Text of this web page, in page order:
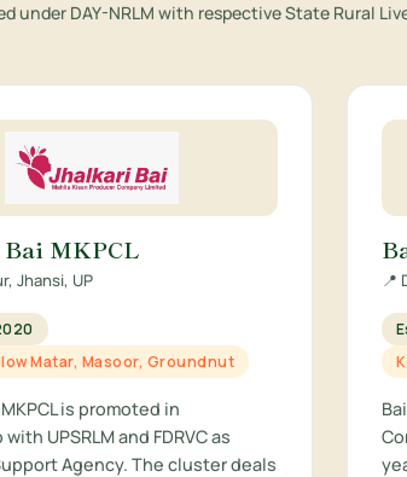
under DAY-NRLM with respective State Rural
MKPCL
Jhansi, UP
Matar, Masoor, Groundnut
is promoted in
UPSRLM and FDRVC as
Agency. The cluster deals
📍